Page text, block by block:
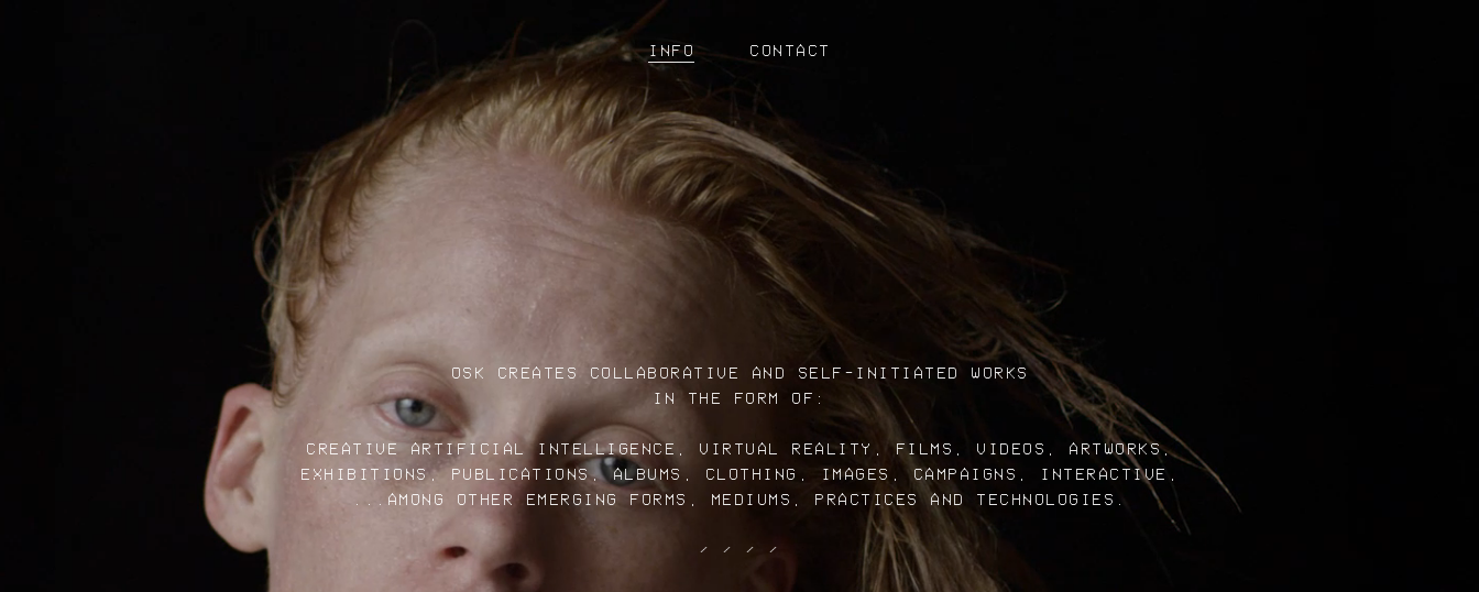
INFO CONTACT
OSK CREATES COLLABORATIVE AND SELF-INITIATED WORKS
IN THE FORM OF:
CREATIVE ARTIFICIAL INTELLIGENCE, VIRTUAL REALITY, FILMS, VIDEOS, ARTWORKS,
EXHIBITIONS, PUBLICATIONS, ALBUMS, CLOTHING, IMAGES, CAMPAIGNS, INTERACTIVE,
...AMONG OTHER EMERGING FORMS, MEDIUMS, PRACTICES AND TECHNOLOGIES.
/ / / /